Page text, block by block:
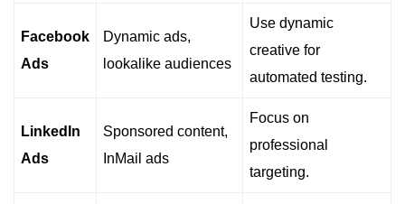
Facebook
Ads
Dynamic ads,
lookalike audiences
Use dynamic
creative for
automated testing.
LinkedIn
Ads
Sponsored content,
InMail ads
Focus on
professional
targeting.